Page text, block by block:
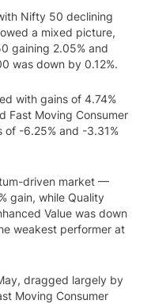
Nifty 50 declining
a mixed picture,
gaining 2.05% and
was down by 0.12%.
with gains of 4.74%
Fast Moving Consumer
of -6.25% and -3.31%
driven market —
gain, while Quality
Value was down
weakest performer at
dragged largely by
Moving Consumer